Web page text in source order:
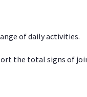
of daily activities.
the total signs of